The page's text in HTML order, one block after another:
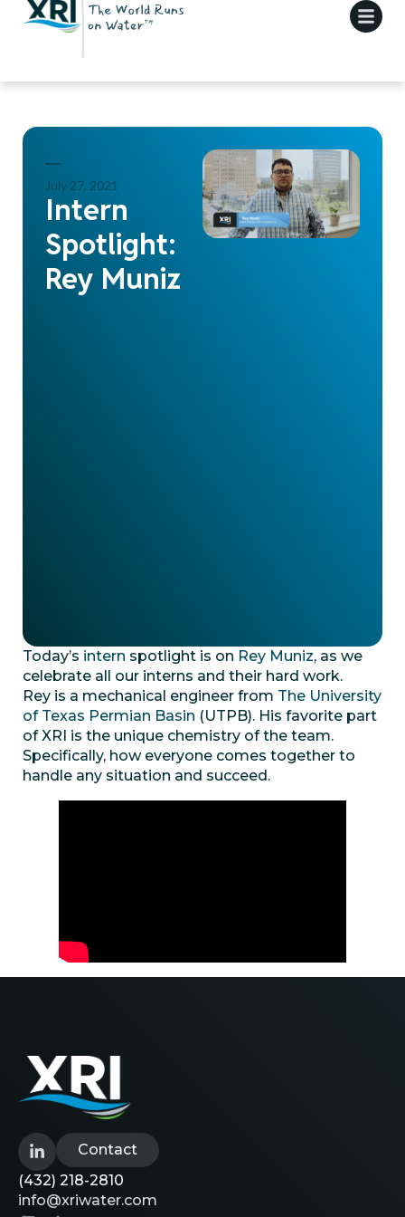
July 27, 2021
Intern
Spotlight:
Rey Muniz
Today’s intern spotlight is on Rey Muniz, as we
celebrate all our interns and their hard work.
Rey is a mechanical engineer from The University
of Texas Permian Basin (UTPB). His favorite part
of XRI is the unique chemistry of the team.
Specifically, how everyone comes together to
handle any situation and succeed.
Contact
(432) 218-2810
info@xriwater.com